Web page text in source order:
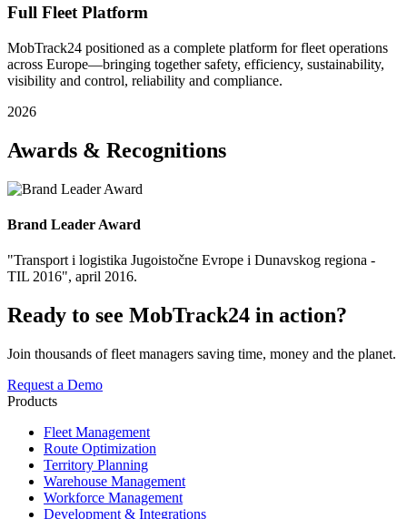
Full Fleet Platform
MobTrack24 positioned as a complete platform for fleet operations
across Europe—bringing together safety, efficiency, sustainability,
visibility and control, reliability and compliance.
2026
Awards & Recognitions
Brand Leader Award
"Transport i logistika Jugoistočne Evrope i Dunavskog regiona -
TIL 2016", april 2016.
Ready to see MobTrack24 in action?
Join thousands of fleet managers saving time, money and the planet.
Request a Demo
Products
Fleet Management
Route Optimization
Territory Planning
Warehouse Management
Workforce Management
Development & Integrations